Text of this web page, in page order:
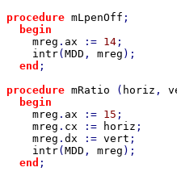
procedure mLpenOff ;
begin
mreg . ax := 14 ;
intr( MDD , mreg );
end ;
procedure mRatio ( horiz ,
begin
mreg . ax := 15 ;
mreg . cx := horiz ;
mreg . dx := vert ;
intr( MDD , mreg );
end ;